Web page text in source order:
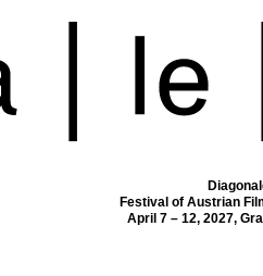
Festival of Austrian
April 7 – 12, 2027,